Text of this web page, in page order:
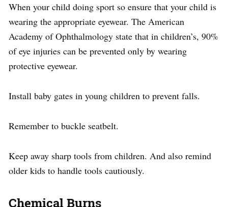
When your child doing sport so ensure that your child is
wearing the appropriate eyewear. The American
Academy of Ophthalmology state that in children’s, 90%
of eye injuries can be prevented only by wearing
protective eyewear.
Install baby gates in young children to prevent falls.
Remember to buckle seatbelt.
Keep away sharp tools from children. And also remind
older kids to handle tools cautiously.
Chemical Burns